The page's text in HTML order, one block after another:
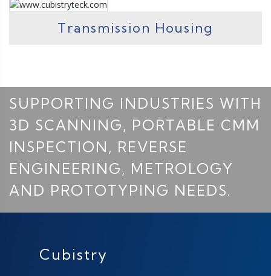
Transmission Housing
SUPPORTING INDUSTRIES WITH
3D SCANNING, PORTABLE CMM
INSPECTION, REVERSE
ENGINEERING, METROLOGY
AND PROTOTYPING NEEDS.
Cubistry